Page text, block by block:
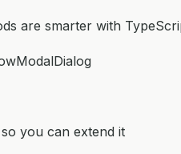
are smarter with
you can extend it